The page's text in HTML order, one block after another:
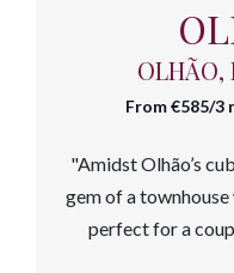
OLHÃO,
From €585/3
"Amidst Olhão’s
gem of a
perfect for a